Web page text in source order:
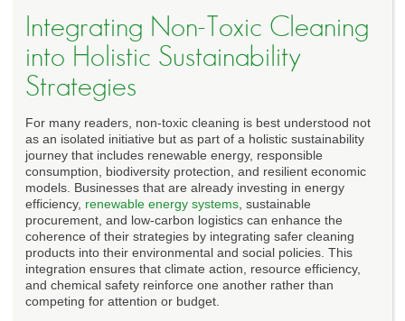
Integrating Non-Toxic Cleaning
into Holistic Sustainability
Strategies
For many readers, non-toxic cleaning is best understood not
as an isolated initiative but as part of a holistic sustainability
journey that includes renewable energy, responsible
consumption, biodiversity protection, and resilient economic
models. Businesses that are already investing in energy
efficiency, renewable energy systems , sustainable
procurement, and low-carbon logistics can enhance the
coherence of their strategies by integrating safer cleaning
products into their environmental and social policies. This
integration ensures that climate action, resource efficiency,
and chemical safety reinforce one another rather than
competing for attention or budget.